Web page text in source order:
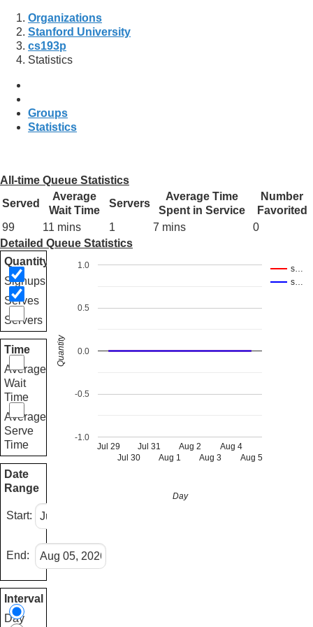
Organizations
Stanford University
cs193p
Statistics
Groups
Statistics
All-time Queue Statistics
Served
Average
Wait Time
Servers
Average Time
Spent in Service
Number
Favorited
99
11 mins 1 7 mins
0
Detailed Queue Statistics
Quantity
Signups
Serves
Servers
Time
Average
Wait
Time
Average
Serve
Time
Date
Range
Start:
End:
Interval
Day
s…
s…
Jul 29
Jul 30
Jul 31
Aug 1
Aug 2
Aug 3
Aug 4
Aug 5
-1.0
-0.5
0.0
0.5
1.0
Day
Quantity